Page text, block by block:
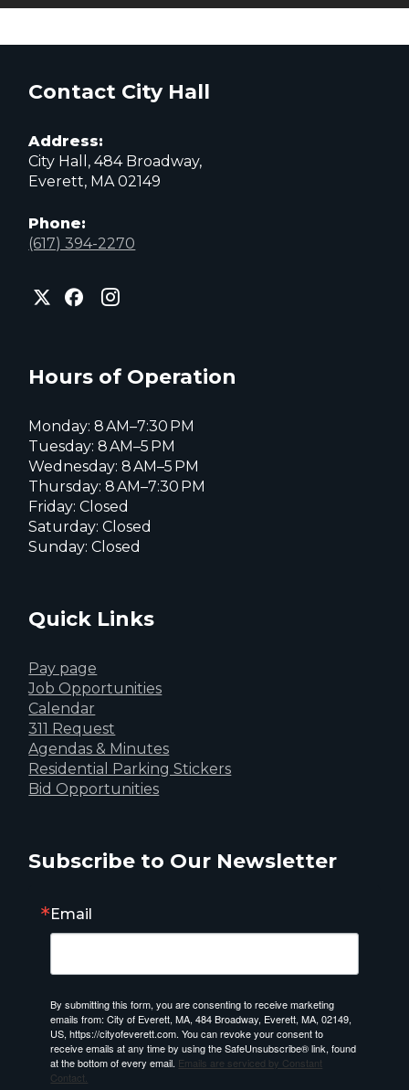
Contact City Hall
Address:
City Hall, 484 Broadway,
Everett, MA 02149
Phone:
(617) 394-2270
City
of
page
City
of
City
of
page
Hours of Operation
Monday: 8 AM–7:30 PM
Tuesday: 8 AM–5 PM
Wednesday: 8 AM–5 PM
Thursday: 8 AM–7:30 PM
Friday: Closed
Saturday: Closed
Sunday: Closed
Quick Links
Pay page
Job Opportunities
Calendar
311 Request
Agendas & Minutes
Residential Parking Stickers
Bid Opportunities
Subscribe to Our Newsletter
Email
By submitting this form, you are consenting to receive marketing
emails from: City of Everett, MA, 484 Broadway, Everett, MA, 02149,
US, https://cityofeverett.com. You can revoke your consent to
receive emails at any time by using the SafeUnsubscribe® link, found
at the bottom of every email. Emails are serviced by Constant
Contact.